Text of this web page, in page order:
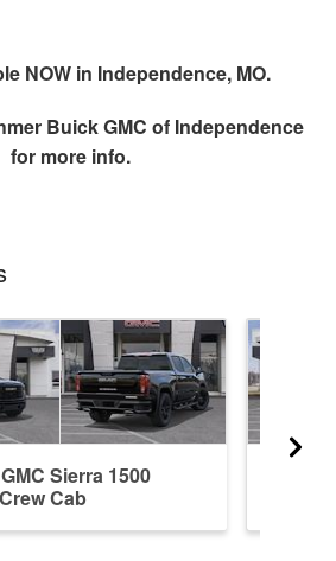
NOW in Independence, MO.
Buick GMC of Independence
for more info.
Sierra 1500
Cab